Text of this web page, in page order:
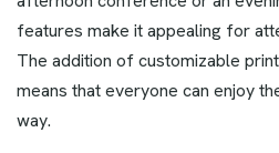
features make it appealing for
The addition of customizable
means that everyone can enjoy
way.